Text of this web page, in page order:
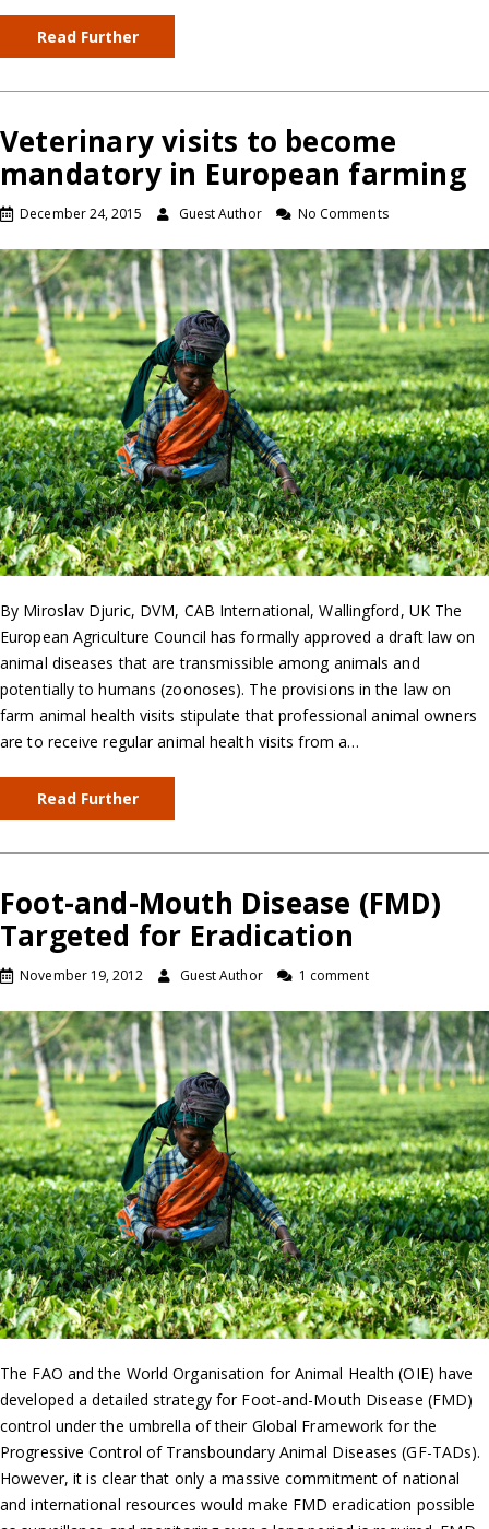
Read Further
Veterinary visits to become
mandatory in European farming
December 24, 2015 Guest Author No Comments
By Miroslav Djuric, DVM, CAB International, Wallingford, UK The
European Agriculture Council has formally approved a draft law on
animal diseases that are transmissible among animals and
potentially to humans (zoonoses). The provisions in the law on
farm animal health visits stipulate that professional animal owners
are to receive regular animal health visits from a…
Read Further
Foot-and-Mouth Disease (FMD)
Targeted for Eradication
November 19, 2012 Guest Author 1 comment
The FAO and the World Organisation for Animal Health (OIE) have
developed a detailed strategy for Foot-and-Mouth Disease (FMD)
control under the umbrella of their Global Framework for the
Progressive Control of Transboundary Animal Diseases (GF-TADs).
However, it is clear that only a massive commitment of national
and international resources would make FMD eradication possible